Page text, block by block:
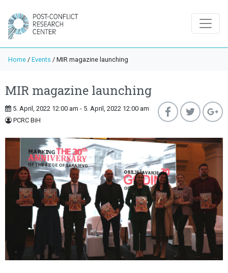
Home / Events / MIR magazine launching
MIR magazine launching
5. April, 2022 12:00 am - 5. April, 2022 12:00 am
PCRC BiH